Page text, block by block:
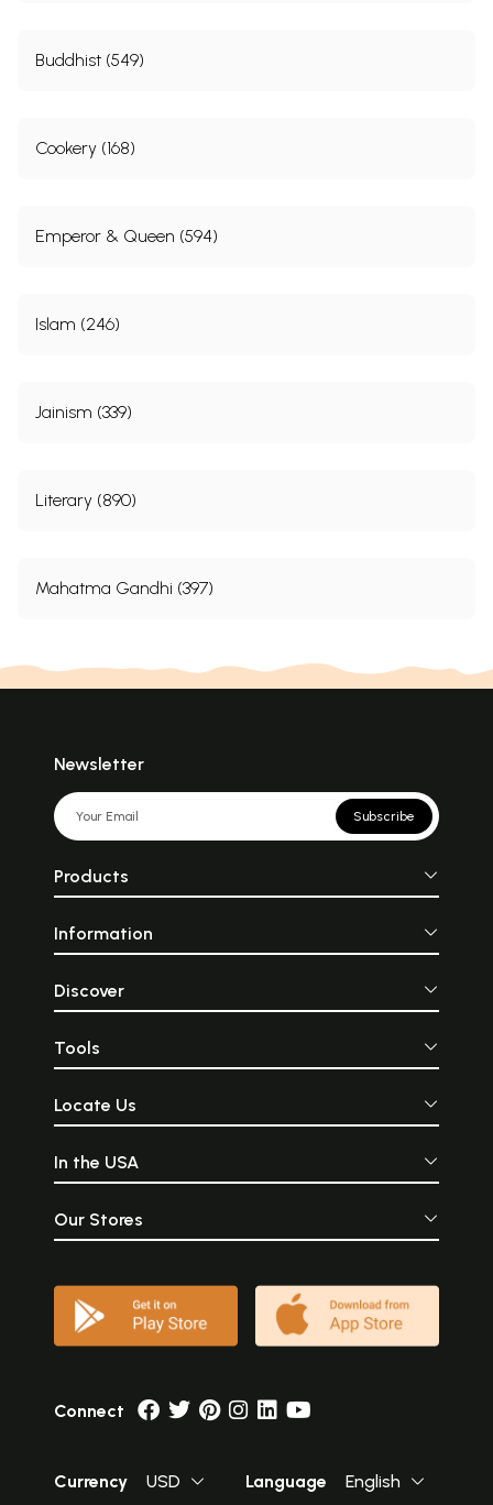
Buddhist (549)
Cookery (168)
Emperor & Queen (594)
Islam (246)
Jainism (339)
Literary (890)
Mahatma Gandhi (397)
Newsletter
Subscribe
Products
Information
Discover
Tools
Locate Us
In the USA
Our Stores
Connect
Currency USD Language English